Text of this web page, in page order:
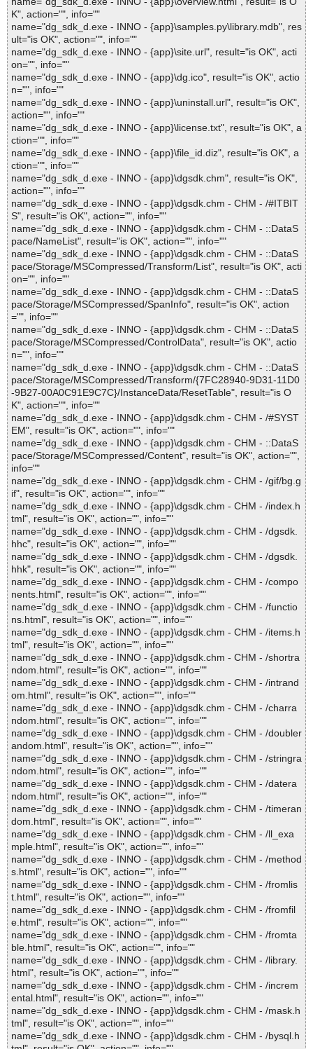
K", action="", info=""
name="dg_sdk_d.exe - INNO - {app}\samples.py\library.mdb", res
ult="is OK", action="", info=""
name="dg_sdk_d.exe - INNO - {app}\site.url", result="is OK", acti
on="", info=""
name="dg_sdk_d.exe - INNO - {app}\dg.ico", result="is OK", actio
n="", info=""
name="dg_sdk_d.exe - INNO - {app}\uninstall.url", result="is OK",
action="", info=""
name="dg_sdk_d.exe - INNO - {app}\license.txt", result="is OK", a
ction="", info=""
name="dg_sdk_d.exe - INNO - {app}\file_id.diz", result="is OK", a
ction="", info=""
name="dg_sdk_d.exe - INNO - {app}\dgsdk.chm", result="is OK",
action="", info=""
name="dg_sdk_d.exe - INNO - {app}\dgsdk.chm - CHM - /#ITBIT
S", result="is OK", action="", info=""
name="dg_sdk_d.exe - INNO - {app}\dgsdk.chm - CHM - ::DataS
pace/NameList", result="is OK", action="", info=""
name="dg_sdk_d.exe - INNO - {app}\dgsdk.chm - CHM - ::DataS
pace/Storage/MSCompressed/Transform/List", result="is OK", acti
on="", info=""
name="dg_sdk_d.exe - INNO - {app}\dgsdk.chm - CHM - ::DataS
pace/Storage/MSCompressed/SpanInfo", result="is OK", action
="", info=""
name="dg_sdk_d.exe - INNO - {app}\dgsdk.chm - CHM - ::DataS
pace/Storage/MSCompressed/ControlData", result="is OK", actio
n="", info=""
name="dg_sdk_d.exe - INNO - {app}\dgsdk.chm - CHM - ::DataS
pace/Storage/MSCompressed/Transform/{7FC28940-9D31-11D0
-9B27-00A0C91E9C7C}/InstanceData/ResetTable", result="is O
K", action="", info=""
name="dg_sdk_d.exe - INNO - {app}\dgsdk.chm - CHM - /#SYST
EM", result="is OK", action="", info=""
name="dg_sdk_d.exe - INNO - {app}\dgsdk.chm - CHM - ::DataS
pace/Storage/MSCompressed/Content", result="is OK", action="",
info=""
name="dg_sdk_d.exe - INNO - {app}\dgsdk.chm - CHM - /gif/bg.g
if", result="is OK", action="", info=""
name="dg_sdk_d.exe - INNO - {app}\dgsdk.chm - CHM - /index.h
tml", result="is OK", action="", info=""
name="dg_sdk_d.exe - INNO - {app}\dgsdk.chm - CHM - /dgsdk.
hhc", result="is OK", action="", info=""
name="dg_sdk_d.exe - INNO - {app}\dgsdk.chm - CHM - /dgsdk.
hhk", result="is OK", action="", info=""
name="dg_sdk_d.exe - INNO - {app}\dgsdk.chm - CHM - /compo
nents.html", result="is OK", action="", info=""
name="dg_sdk_d.exe - INNO - {app}\dgsdk.chm - CHM - /functio
ns.html", result="is OK", action="", info=""
name="dg_sdk_d.exe - INNO - {app}\dgsdk.chm - CHM - /items.h
tml", result="is OK", action="", info=""
name="dg_sdk_d.exe - INNO - {app}\dgsdk.chm - CHM - /shortra
ndom.html", result="is OK", action="", info=""
name="dg_sdk_d.exe - INNO - {app}\dgsdk.chm - CHM - /intrand
om.html", result="is OK", action="", info=""
name="dg_sdk_d.exe - INNO - {app}\dgsdk.chm - CHM - /charra
ndom.html", result="is OK", action="", info=""
name="dg_sdk_d.exe - INNO - {app}\dgsdk.chm - CHM - /doubler
andom.html", result="is OK", action="", info=""
name="dg_sdk_d.exe - INNO - {app}\dgsdk.chm - CHM - /stringra
ndom.html", result="is OK", action="", info=""
name="dg_sdk_d.exe - INNO - {app}\dgsdk.chm - CHM - /datera
ndom.html", result="is OK", action="", info=""
name="dg_sdk_d.exe - INNO - {app}\dgsdk.chm - CHM - /timeran
dom.html", result="is OK", action="", info=""
name="dg_sdk_d.exe - INNO - {app}\dgsdk.chm - CHM - /ll_exa
mple.html", result="is OK", action="", info=""
name="dg_sdk_d.exe - INNO - {app}\dgsdk.chm - CHM - /method
s.html", result="is OK", action="", info=""
name="dg_sdk_d.exe - INNO - {app}\dgsdk.chm - CHM - /fromlis
t.html", result="is OK", action="", info=""
name="dg_sdk_d.exe - INNO - {app}\dgsdk.chm - CHM - /fromfil
e.html", result="is OK", action="", info=""
name="dg_sdk_d.exe - INNO - {app}\dgsdk.chm - CHM - /fromta
ble.html", result="is OK", action="", info=""
name="dg_sdk_d.exe - INNO - {app}\dgsdk.chm - CHM - /library.
html", result="is OK", action="", info=""
name="dg_sdk_d.exe - INNO - {app}\dgsdk.chm - CHM - /increm
ental.html", result="is OK", action="", info=""
name="dg_sdk_d.exe - INNO - {app}\dgsdk.chm - CHM - /mask.h
tml", result="is OK", action="", info=""
name="dg_sdk_d.exe - INNO - {app}\dgsdk.chm - CHM - /bysql.h